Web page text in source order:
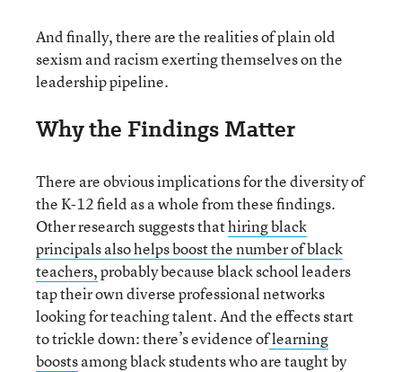
And finally, there are the realities of plain old
sexism and racism exerting themselves on the
leadership pipeline.
Why the Findings Matter
There are obvious implications for the diversity of
the K-12 field as a whole from these findings.
Other research suggests thathiring black
principals also helps boost the number of black
teachers,probably because black school leaders
tap their own diverse professional networks
looking for teaching talent. And the effects start
to trickle down: there’s evidence oflearning
boostsamong black students who are taught by